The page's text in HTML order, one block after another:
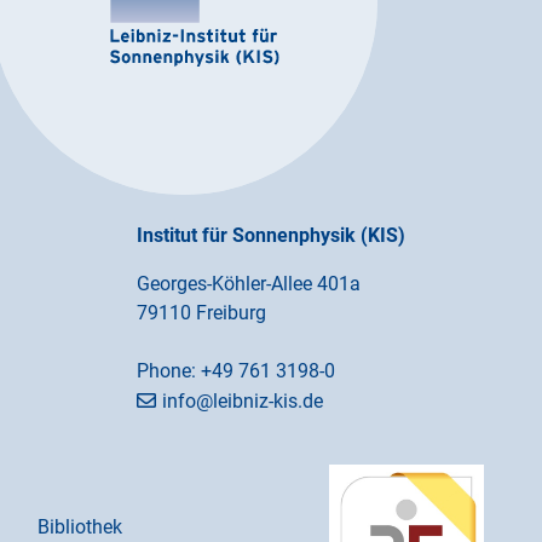
Institut für Sonnenphysik (KIS)
Georges-Köhler-Allee 401a
79110 Freiburg
Phone: +49 761 3198-0
info@leibniz-kis.de
Bibliothek